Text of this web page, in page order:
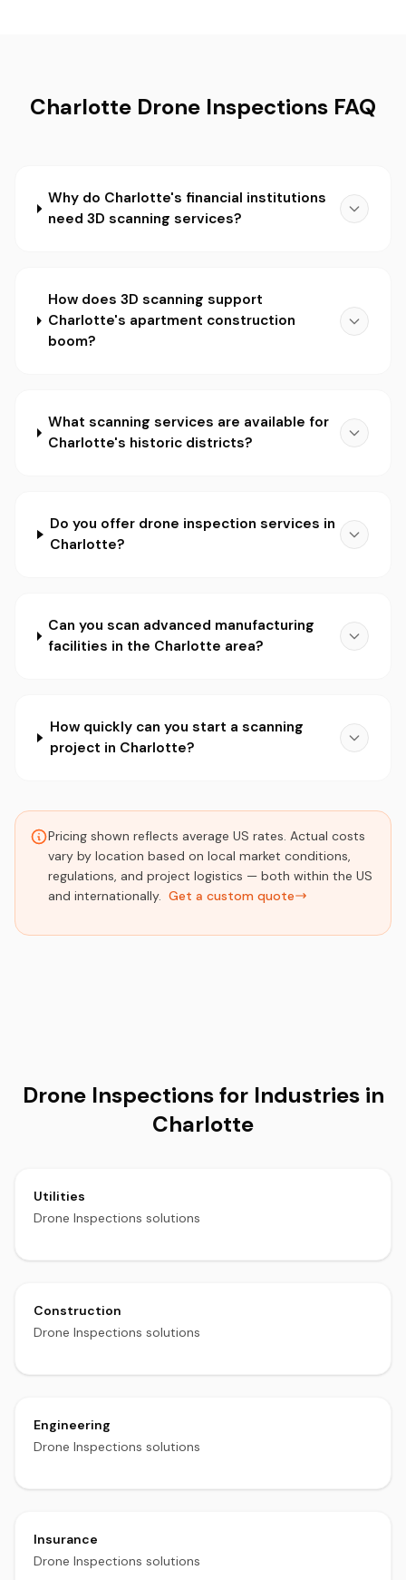
Charlotte Drone Inspections FAQ
Why do Charlotte's financial institutions
need 3D scanning services?
How does 3D scanning support
Charlotte's apartment construction
boom?
What scanning services are available for
Charlotte's historic districts?
Do you offer drone inspection services in
Charlotte?
Can you scan advanced manufacturing
facilities in the Charlotte area?
How quickly can you start a scanning
project in Charlotte?
Pricing shown reflects average US rates. Actual costs
vary by location based on local market conditions,
regulations, and project logistics — both within the US
and internationally. Get a custom quote
Drone Inspections for Industries in
Charlotte
Utilities
Drone Inspections solutions
Construction
Drone Inspections solutions
Engineering
Drone Inspections solutions
Insurance
Drone Inspections solutions